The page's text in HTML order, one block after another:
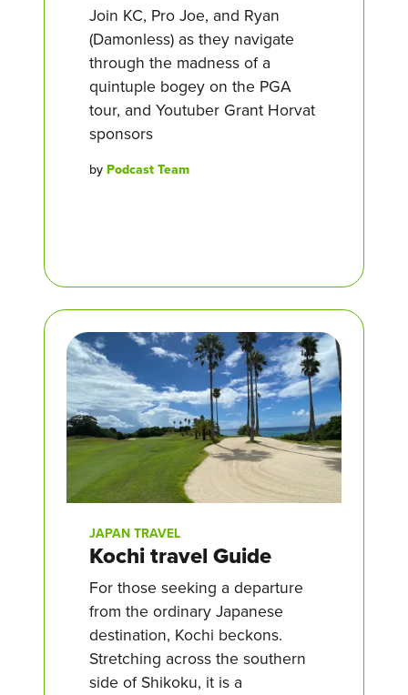
Join KC, Pro Joe, and Ryan
(Damonless) as they navigate
through the madness of a
quintuple bogey on the PGA
tour, and Youtuber Grant Horvat
sponsors
by Podcast Team
JAPAN TRAVEL
Kochi travel Guide
For those seeking a departure
from the ordinary Japanese
destination, Kochi beckons.
Stretching across the southern
side of Shikoku, it is a